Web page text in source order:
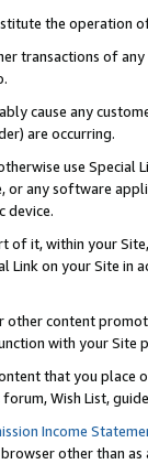
the operation
transactions of
cause any
are occurring.
use
or any software
device.
of it, within your
Link on your Site
other content
with your
that you
Wish List,
Income
other than